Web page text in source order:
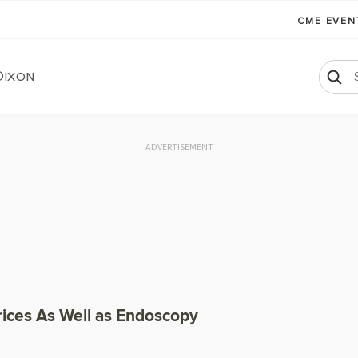
CME
ADVERTISEMENT
As Well as Endoscopy